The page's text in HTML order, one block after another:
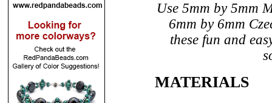
Use 5mm by 5mm
6mm by 6mm
these fun and
MATERIALS